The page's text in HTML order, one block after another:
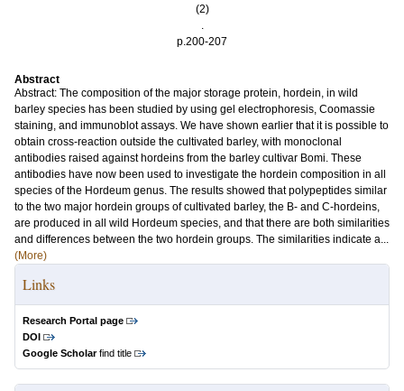
(2)
.
p.200-207
Abstract
Abstract: The composition of the major storage protein, hordein, in wild
barley species has been studied by using gel electrophoresis, Coomassie
staining, and immunoblot assays. We have shown earlier that it is possible to
obtain cross-reaction outside the cultivated barley, with monoclonal
antibodies raised against hordeins from the barley cultivar Bomi. These
antibodies have now been used to investigate the hordein composition in all
species of the Hordeum genus. The results showed that polypeptides similar
to the two major hordein groups of cultivated barley, the B- and C-hordeins,
are produced in all wild Hordeum species, and that there are both similarities
and differences between the two hordein groups. The similarities indicate a...
(More)
Links
Research Portal page
DOI
Google Scholarfind title